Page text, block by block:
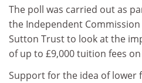
The poll was carried out as
the Independent
Sutton Trust to look at the
of up to £9,000 tuition fees
Support for the idea of lower